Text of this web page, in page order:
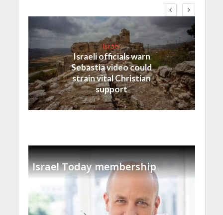
Israel
Israeli officials warn
Sebastia video could
strain vital Christian
support
Israel Today membership